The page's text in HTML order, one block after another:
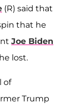
(R) said that
that he
Joe Biden
lost.
of
Trump